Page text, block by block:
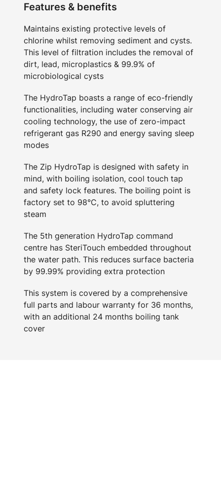
Features & benefits
Maintains existing protective levels of
chlorine whilst removing sediment and cysts.
This level of filtration includes the removal of
dirt, lead, microplastics & 99.9% of
microbiological cysts
The HydroTap boasts a range of eco-friendly
functionalities, including water conserving air
cooling technology, the use of zero-impact
refrigerant gas R290 and energy saving sleep
modes
The Zip HydroTap is designed with safety in
mind, with boiling isolation, cool touch tap
and safety lock features. The boiling point is
factory set to 98°C, to avoid spluttering
steam
The 5th generation HydroTap command
centre has SteriTouch embedded throughout
the water path. This reduces surface bacteria
by 99.99% providing extra protection
This system is covered by a comprehensive
full parts and labour warranty for 36 months,
with an additional 24 months boiling tank
cover